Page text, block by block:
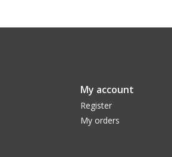
My account
Register
My orders